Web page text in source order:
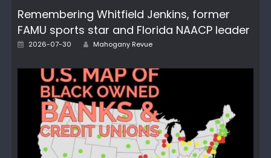
Remembering Whitfield Jenkins, former
FAMU sports star and Florida NAACP leader
Posted
2026-07-30 Author
Mahogany Revue